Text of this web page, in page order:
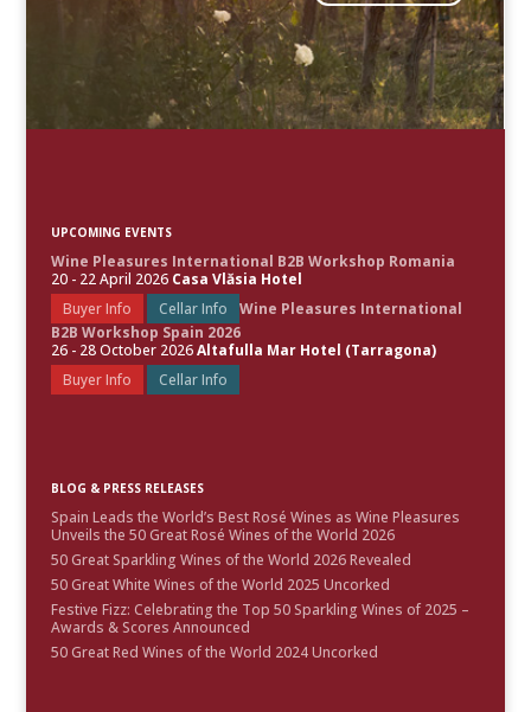
UPCOMING EVENTS
Wine Pleasures International B2B Workshop Romania
20 - 22 April 2026 Casa Vlăsia Hotel
Buyer Info
Cellar Info
Wine Pleasures International
B2B Workshop Spain 2026
26 - 28 October 2026Altafulla Mar Hotel (Tarragona)
Buyer Info
Cellar Info
BLOG & PRESS RELEASES
Spain Leads the World’s Best Rosé Wines as Wine Pleasures
Unveils the 50 Great Rosé Wines of the World 2026
50 Great Sparkling Wines of the World 2026 Revealed
50 Great White Wines of the World 2025 Uncorked
Festive Fizz: Celebrating the Top 50 Sparkling Wines of 2025 –
Awards & Scores Announced
50 Great Red Wines of the World 2024 Uncorked